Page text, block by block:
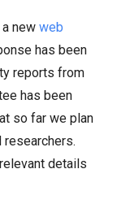
new web
has been
reports from
has been
so far we plan
details